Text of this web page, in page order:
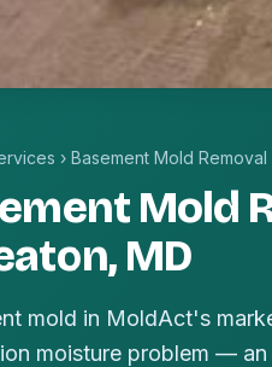
› Basement Mold Removal
Mold
MD
mold in MoldAct's
moisture problem —